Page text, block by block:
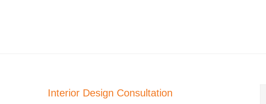
Interior Design Consultation